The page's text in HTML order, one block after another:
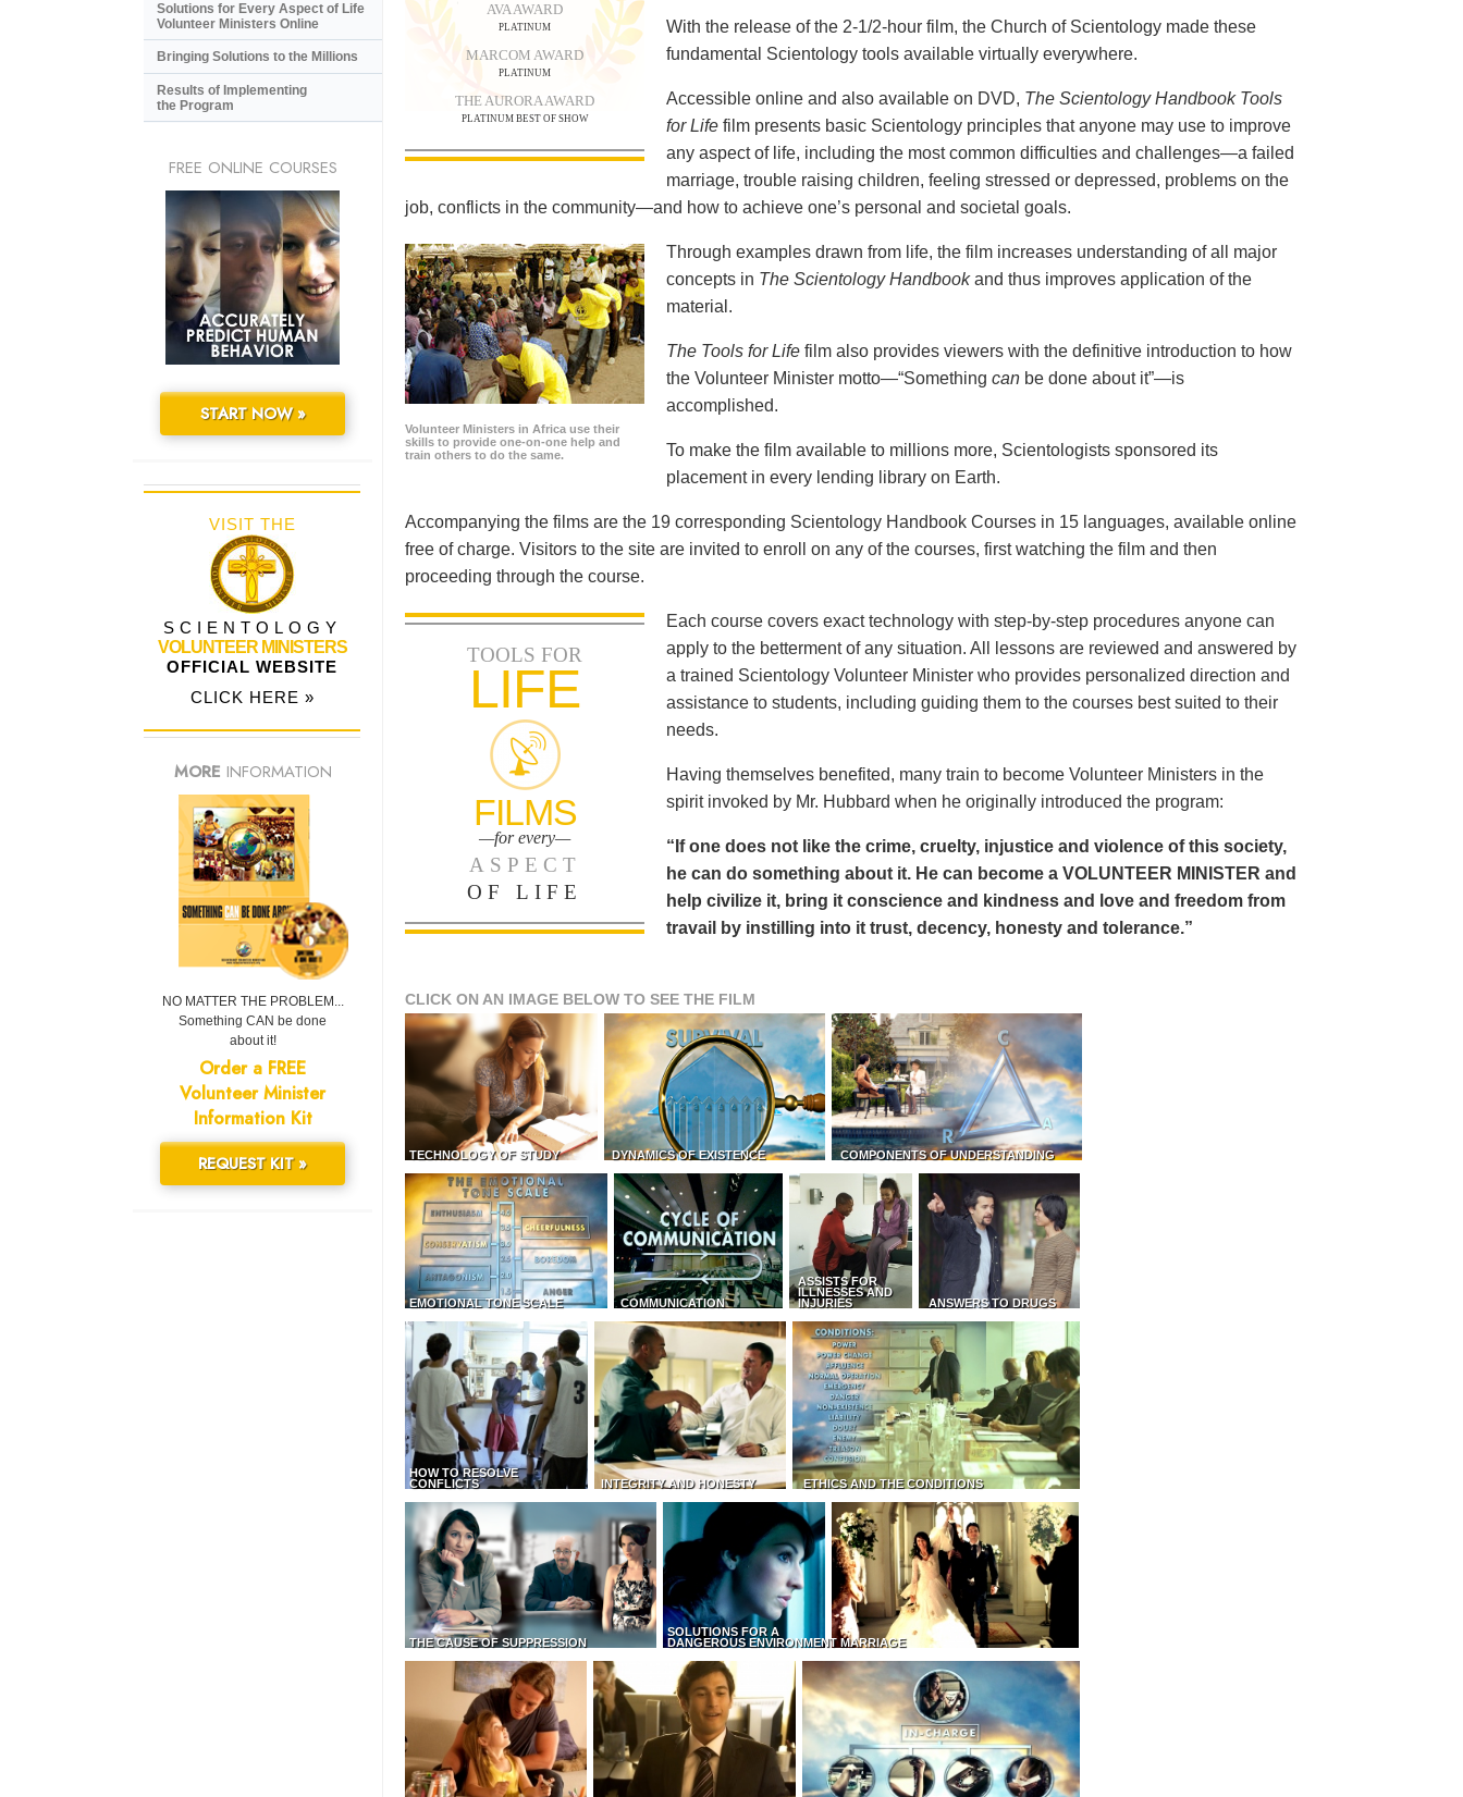
AVA AWARD
PLATINUM
MARCOM AWARD
PLATINUM
THE AURORA AWARD
PLATINUM BEST OF SHOW
With the release of the 2-1/2-hour film, the Church of Scientology made these
fundamental Scientology tools available virtually everywhere.
Accessible online and also available on DVD, The Scientology Handbook Tools
for Life film presents basic Scientology principles that anyone may use to improve
any aspect of life, including the most common difficulties and challenges—a failed
marriage, trouble raising children, feeling stressed or depressed, problems on the
job, conflicts in the community—and how to achieve one’s personal and societal goals.
Volunteer Ministers in Africa use their
skills to provide one-on-one help and
train others to do the same.
Through examples drawn from life, the film increases understanding of all major
concepts in The Scientology Handbookand thus improves application of the
material.
The Tools for Life film also provides viewers with the definitive introduction to how
the Volunteer Minister motto—“Something can be done about it”—is
accomplished.
To make the film available to millions more, Scientologists sponsored its
placement in every lending library on Earth.
Accompanying the films are the 19 corresponding Scientology Handbook Courses in 15 languages, available online
free of charge. Visitors to the site are invited to enroll on any of the courses, first watching the film and then
proceeding through the course.
TOOLS FOR
LIFE
FILMS
—for every—
ASPECT
OF LIFE
Each course covers exact technology with step-by-step procedures anyone can
apply to the betterment of any situation. All lessons are reviewed and answered by
a trained Scientology Volunteer Minister who provides personalized direction and
assistance to students, including guiding them to the courses best suited to their
needs.
Having themselves benefited, many train to become Volunteer Ministers in the
spirit invoked by Mr. Hubbard when he originally introduced the program:
“If one does not like the crime, cruelty, injustice and violence of this society,
he can do something about it. He can become a VOLUNTEER MINISTER and
help civilize it, bring it conscience and kindness and love and freedom from
travail by instilling into it trust, decency, honesty and tolerance.”
CLICK ON AN IMAGE BELOW TO SEE THE FILM
TECHNOLOGY OF STUDY DYNAMICS OF EXISTENCE COMPONENTS OF UNDERSTANDING
EMOTIONAL TONE SCALE COMMUNICATION
ASSISTS FOR
ILLNESSES AND
INJURIES
ANSWERS TO DRUGS
HOW TO RESOLVE
CONFLICTS
INTEGRITY AND HONESTY ETHICS AND THE CONDITIONS
THE CAUSE OF SUPPRESSION
SOLUTIONS FOR A
DANGEROUS ENVIRONMENT MARRIAGE
Solutions for Every Aspect of Life
Volunteer Ministers Online
Bringing Solutions to the Millions
Results of Implementing
the Program
FREE ONLINE COURSES
START NOW »
VISIT THE
SCIENTOLOGY
VOLUNTEER MINISTERS
OFFICIAL WEBSITE
CLICK HERE »
MORE INFORMATION
NO MATTER THE PROBLEM...
Something CAN be done
about it!
Order a FREE
Volunteer Minister
Information Kit
REQUEST KIT »